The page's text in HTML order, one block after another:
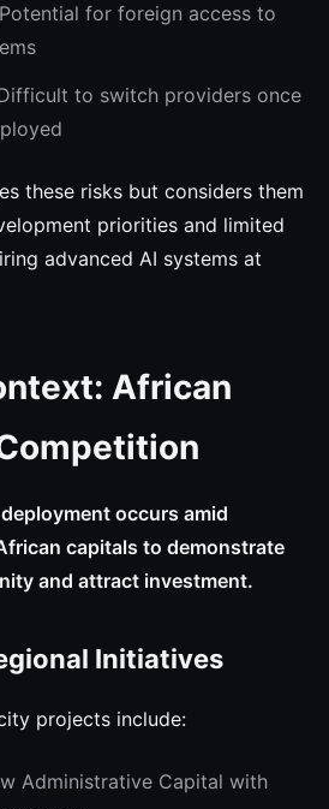
Potential for foreign access to
to switch providers once
these risks but considers them
priorities and limited
advanced AI systems at
African
occurs amid
capitals to demonstrate
and attract investment.
Initiatives
projects include:
Administrative Capital with